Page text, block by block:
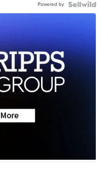
Powered by